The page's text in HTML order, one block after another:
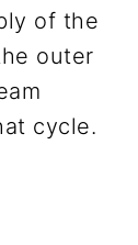
of the
outer
cycle.